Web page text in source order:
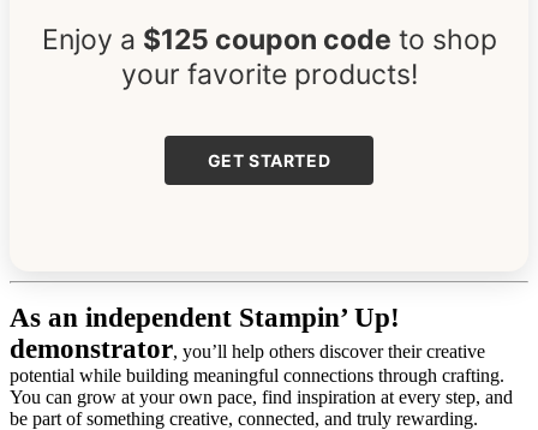
Enjoy a $125 coupon code to shop
your favorite products!
GET STARTED
As an independent Stampin’ Up!
demonstrator, you’ll help others discover their creative
potential while building meaningful connections through crafting.
You can grow at your own pace, find inspiration at every step, and
be part of something creative, connected, and truly rewarding.